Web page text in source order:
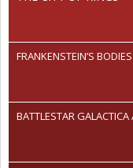
FRANKENSTEIN’S BODIES
BATTLESTAR